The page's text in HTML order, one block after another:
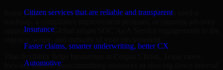
Citizen services that are reliable and transparent
Insurance
Faster claims, smarter underwriting, better CX
Automotive
Some organizations need a focused assessment. Others need a
support. MMC Global adapts SOC As A Service engagements to the
forward without overcommitting resources or slowing down internal